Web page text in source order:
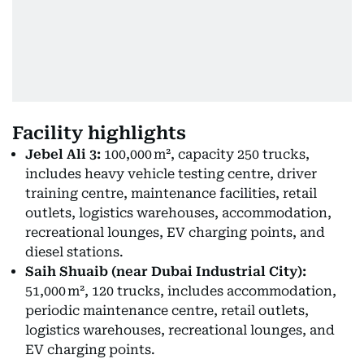
Facility highlights
Jebel Ali 3: 100,000 m², capacity 250 trucks,
includes heavy vehicle testing centre, driver
training centre, maintenance facilities, retail
outlets, logistics warehouses, accommodation,
recreational lounges, EV charging points, and
diesel stations.
Saih Shuaib (near Dubai Industrial City):
51,000 m², 120 trucks, includes accommodation,
periodic maintenance centre, retail outlets,
logistics warehouses, recreational lounges, and
EV charging points.